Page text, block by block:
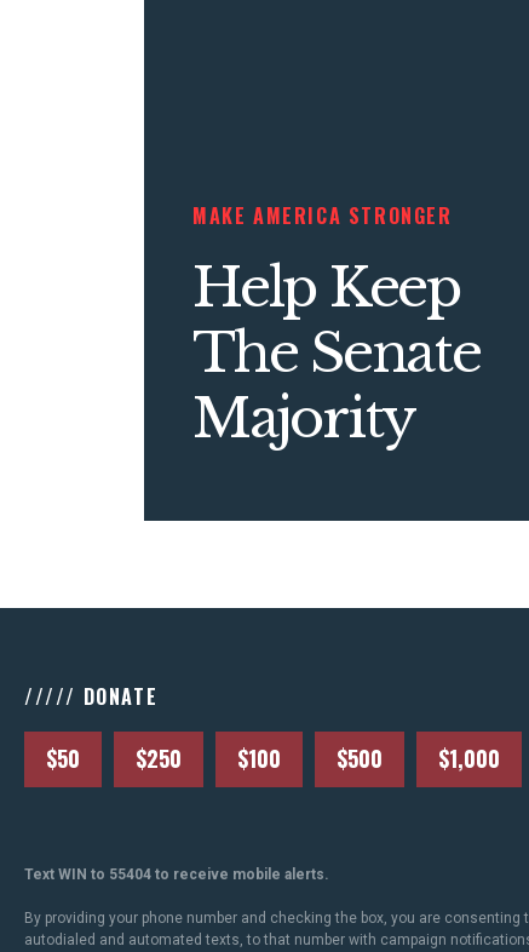
MAKE AMERICA STRONGER
Help Keep
The Senate
Majority
///// DONATE
$50 $250 $100 $500 $1,000
Text WIN to 55404 to receive mobile alerts.
By providing your phone number and checking the box, you are
autodialed and automated texts, to that number with campaign